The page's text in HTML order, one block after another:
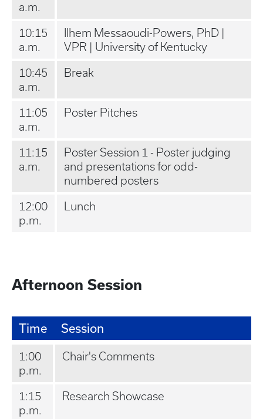
a.m.
10:15
a.m.
Ilhem Messaoudi-Powers, PhD |
VPR | University of Kentucky
10:45
a.m.
Break
11:05
a.m.
Poster Pitches
11:15
a.m.
Poster Session 1 - Poster judging
and presentations for odd-
numbered posters
12:00
p.m.
Lunch
Afternoon Session
Time Session
1:00
p.m.
Chair's Comments
1:15
p.m.
Research Showcase